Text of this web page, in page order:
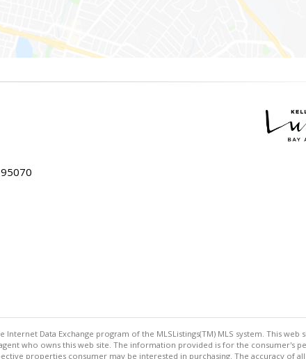
Data Exchange program of the MLSListings(TM) MLS system. This web
who owns this web site. The information provided is for the consumer's
properties consumer may be interested in purchasing. The accuracy of